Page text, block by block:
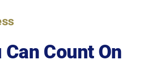
Count On